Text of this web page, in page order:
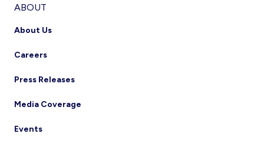
ABOUT
About Us
Careers
Press Releases
Media Coverage
Events